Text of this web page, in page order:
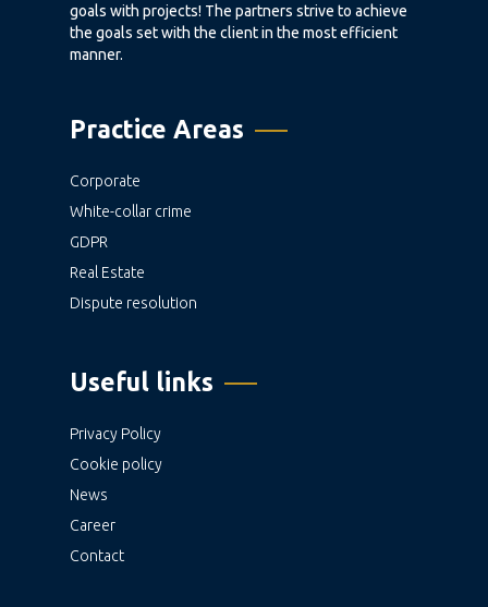
goals with projects! The partners strive to achieve
the goals set with the client in the most efficient
manner.
Practice Areas
Corporate
White-collar crime
GDPR
Real Estate
Dispute resolution
Useful links
Privacy Policy
Cookie policy
News
Career
Contact